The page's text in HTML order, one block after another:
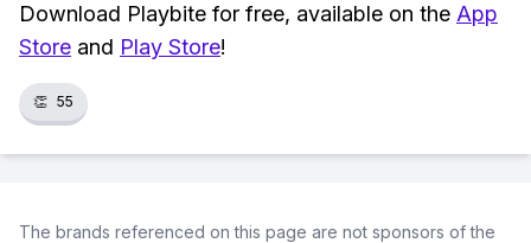
Download Playbite for free, available on the App
Store and Play Store!
👏 55
The brands referenced on this page are not sponsors of the